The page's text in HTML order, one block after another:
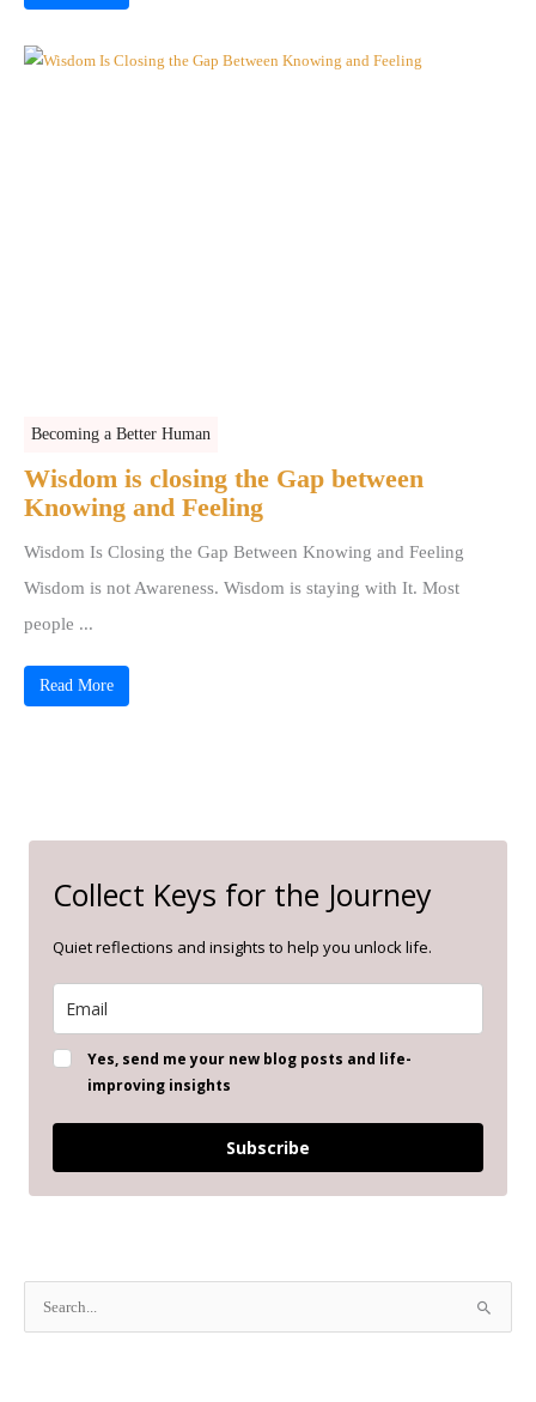
Becoming a Better Human
Wisdom is closing the Gap between
Knowing and Feeling
Wisdom Is Closing the Gap Between Knowing and Feeling
Wisdom is not Awareness. Wisdom is staying with It. Most
people ...
Read More
Collect Keys for the Journey
Quiet reflections and insights to help you unlock life.
Yes, send me your new blog posts and life-
improving insights
Subscribe